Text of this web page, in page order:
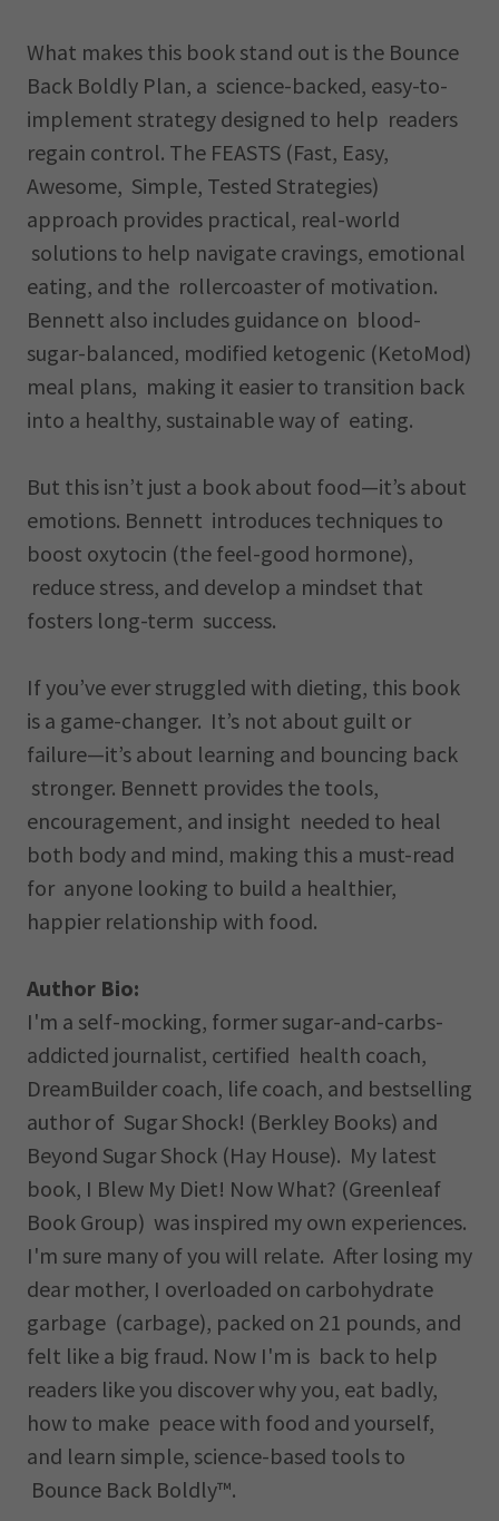
What makes this book stand out is the Bounce
Back Boldly Plan, a science-backed, easy-to-
implement strategy designed to help readers
regain control. The FEASTS (Fast, Easy,
Awesome, Simple, Tested Strategies)
approach provides practical, real-world
solutions to help navigate cravings, emotional
eating, and the rollercoaster of motivation.
Bennett also includes guidance on blood-
sugar-balanced, modified ketogenic (KetoMod)
meal plans, making it easier to transition back
into a healthy, sustainable way of eating.
But this isn’t just a book about food—it’s about
emotions. Bennett introduces techniques to
boost oxytocin (the feel-good hormone),
reduce stress, and develop a mindset that
fosters long-term success.
If you’ve ever struggled with dieting, this book
is a game-changer. It’s not about guilt or
failure—it’s about learning and bouncing back
stronger. Bennett provides the tools,
encouragement, and insight needed to heal
both body and mind, making this a must-read
for anyone looking to build a healthier,
happier relationship with food.
Author Bio:
I'm a self-mocking, former sugar-and-carbs-
addicted journalist, certified health coach,
DreamBuilder coach, life coach, and bestselling
author of Sugar Shock! (Berkley Books) and
Beyond Sugar Shock (Hay House). My latest
book, I Blew My Diet! Now What? (Greenleaf
Book Group) was inspired my own experiences.
I'm sure many of you will relate. After losing my
dear mother, I overloaded on carbohydrate
garbage (carbage), packed on 21 pounds, and
felt like a big fraud. Now I'm is back to help
readers like you discover why you, eat badly,
how to make peace with food and yourself,
and learn simple, science-based tools to
Bounce Back Boldly™.